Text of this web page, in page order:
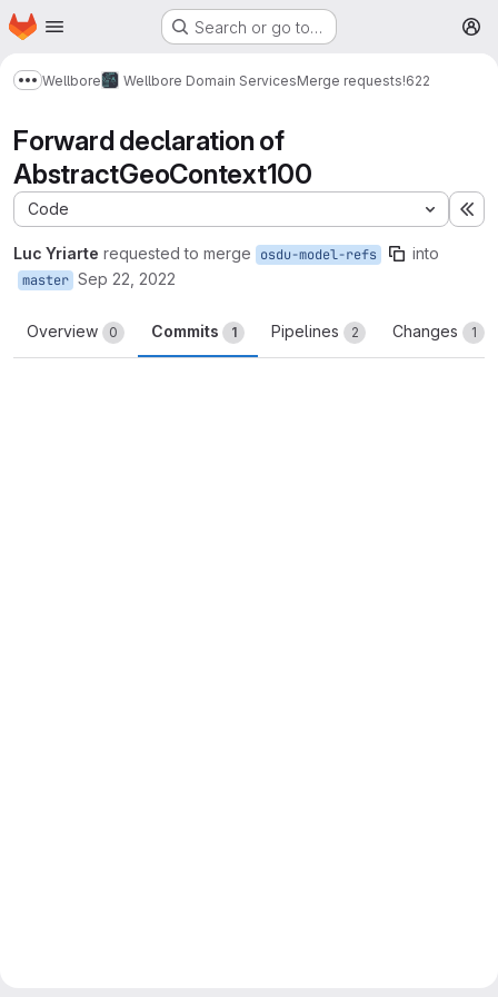
Skip to main content
Homepage Search or go to…
Show more breadcrumbs
Wellbore Wellbore Domain ServicesMerge requests!622
Forward declaration of
AbstractGeoContext100
Code
Luc Yriarte requested to merge osdu-model-refs into
master Sep 22, 2022
Overview 0 Commits 1 Pipelines 2 Changes 1